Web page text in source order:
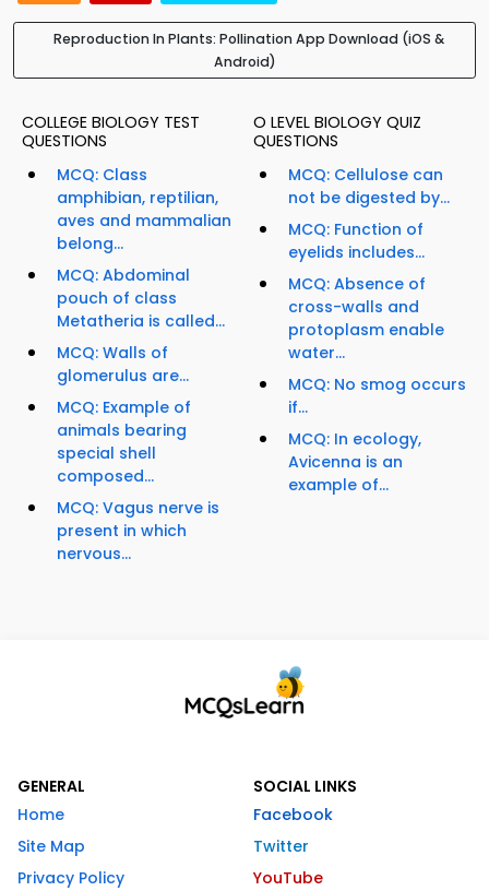
Reproduction In Plants: Pollination App Download (iOS &
Android)
COLLEGE BIOLOGY TEST
QUESTIONS
MCQ: Class
amphibian, reptilian,
aves and mammalian
belong...
MCQ: Abdominal
pouch of class
Metatheria is called...
MCQ: Walls of
glomerulus are...
MCQ: Example of
animals bearing
special shell
composed...
MCQ: Vagus nerve is
present in which
nervous...
O LEVEL BIOLOGY QUIZ
QUESTIONS
MCQ: Cellulose can
not be digested by...
MCQ: Function of
eyelids includes...
MCQ: Absence of
cross-walls and
protoplasm enable
water...
MCQ: No smog occurs
if...
MCQ: In ecology,
Avicenna is an
example of...
GENERAL
Home
Site Map
Privacy Policy
SOCIAL LINKS
Facebook
Twitter
YouTube